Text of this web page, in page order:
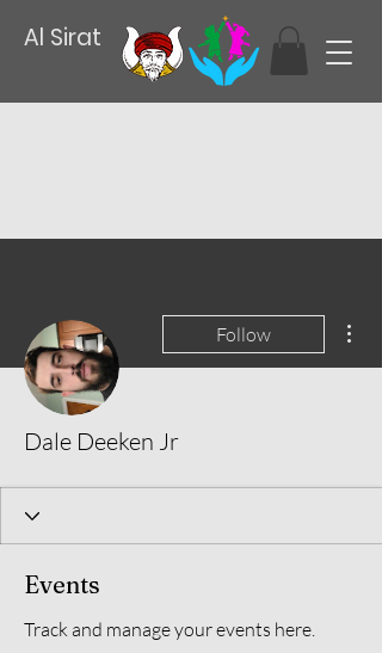
Al Sirat
Follow
Dale Deeken Jr
Events
Track and manage your events here.